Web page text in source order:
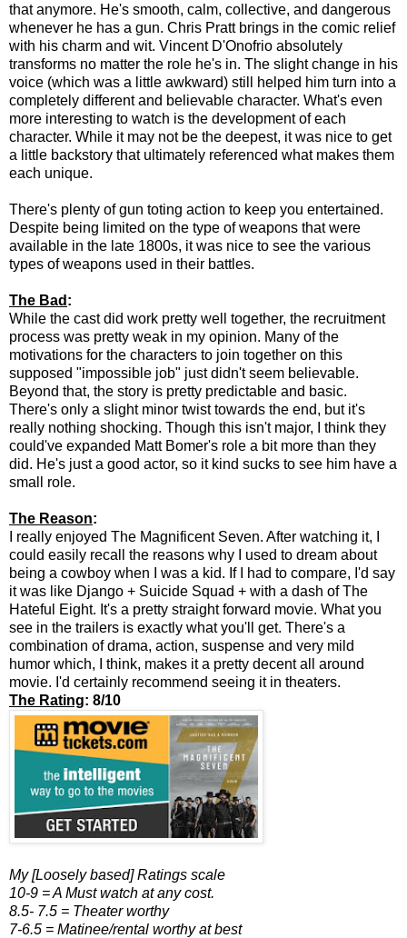
that anymore. He's smooth, calm, collective, and dangerous
whenever he has a gun. Chris Pratt brings in the comic relief
with his charm and wit. Vincent D'Onofrio absolutely
transforms no matter the role he's in. The slight change in his
voice (which was a little awkward) still helped him turn into a
completely different and believable character. What's even
more interesting to watch is the development of each
character. While it may not be the deepest, it was nice to get
a little backstory that ultimately referenced what makes them
each unique.
There's plenty of gun toting action to keep you entertained.
Despite being limited on the type of weapons that were
available in the late 1800s, it was nice to see the various
types of weapons used in their battles.
The Bad :
While the cast did work pretty well together, the recruitment
process was pretty weak in my opinion. Many of the
motivations for the characters to join together on this
supposed "impossible job" just didn't seem believable.
Beyond that, the story is pretty predictable and basic.
There's only a slight minor twist towards the end, but it's
really nothing shocking. Though this isn't major, I think they
could've expanded Matt Bomer's role a bit more than they
did. He's just a good actor, so it kind sucks to see him have a
small role.
The Reason:
I really enjoyed The Magnificent Seven. After watching it, I
could easily recall the reasons why I used to dream about
being a cowboy when I was a kid. If I had to compare, I'd say
it was like Django + Suicide Squad + with a dash of The
Hateful Eight. It's a pretty straight forward movie. What you
see in the trailers is exactly what you'll get. There's a
combination of drama, action, suspense and very mild
humor which, I think, makes it a pretty decent all around
movie. I'd certainly recommend seeing it in theaters.
The Rating: 8/10
My [Loosely based] Ratings scale
10-9 = A Must watch at any cost.
8.5- 7.5 = Theater worthy
7-6.5 = Matinee/rental worthy at best